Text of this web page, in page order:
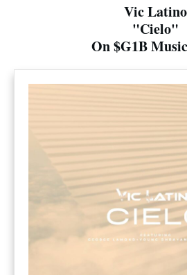
Vic Latino
"Cielo"
On $G1B